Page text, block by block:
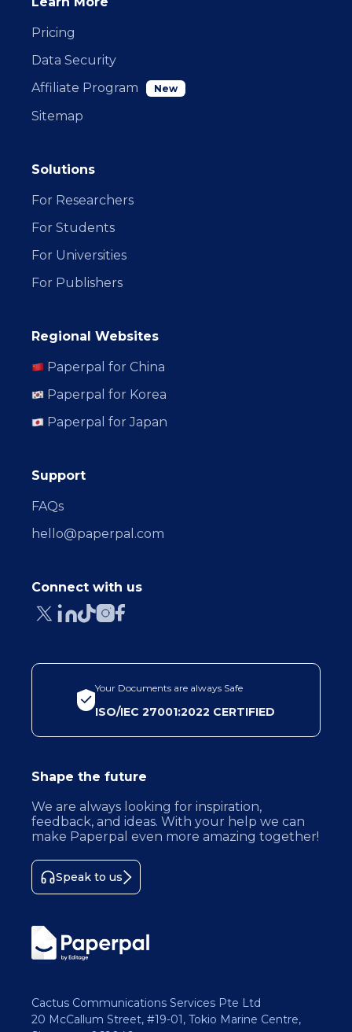
Pricing
Data Security
Affiliate Program
New
Sitemap
Solutions
For Researchers
For Students
For Universities
For Publishers
Regional Websites
Paperpal for China
Paperpal for Korea
Paperpal for Japan
Support
FAQs
hello@paperpal.com
Connect with us
Your Documents are always Safe
ISO/IEC 27001:2022 CERTIFIED
Shape the future
We are always looking for inspiration,
feedback, and ideas. With your help we can
make Paperpal even more amazing together!
Speak to us
Cactus Communications Services Pte Ltd
20 McCallum Street, #19-01, Tokio Marine Centre,